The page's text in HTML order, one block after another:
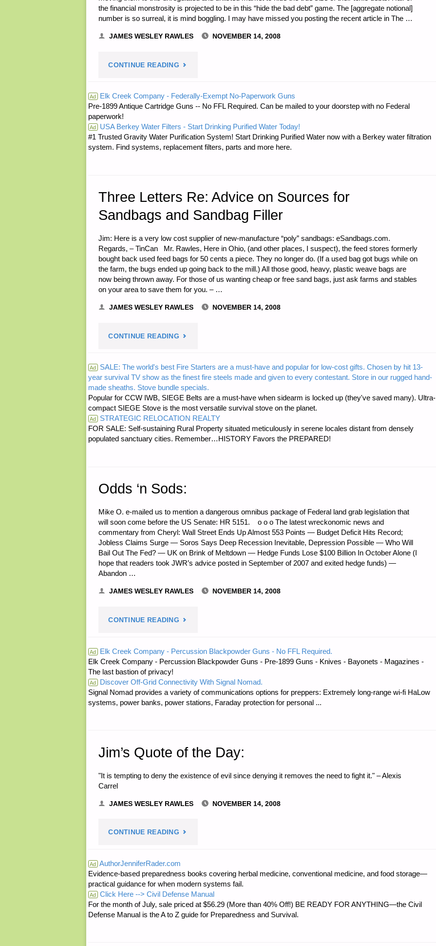
the financial monstrosity is projected to be in this “hide the bad debt” game. The [aggregate notional]
number is so surreal, it is mind boggling. I may have missed you posting the recent article in The …
JAMES WESLEY RAWLES NOVEMBER 14, 2008
CONTINUE READING "LETTER
MORE
ABOUT
THE
BUBBLE"
Ad Elk Creek Company - Federally-Exempt No-Paperwork Guns
Pre-1899 Antique Cartridge Guns -- No FFL Required. Can be mailed to your doorstep with no Federal
paperwork!
Ad USA Berkey Water Filters - Start Drinking Purified Water Today!
#1 Trusted Gravity Water Purification System! Start Drinking Purified Water now with a Berkey water filtration
system. Find systems, replacement filters, parts and more here.
Three Letters Re: Advice on Sources for
Sandbags and Sandbag Filler
Jim: Here is a very low cost supplier of new-manufacture “poly” sandbags: eSandbags.com.
Regards, – TinCan Mr. Rawles, Here in Ohio, (and other places, I suspect), the feed stores formerly
bought back used feed bags for 50 cents a piece. They no longer do. (If a used bag got bugs while on
the farm, the bugs ended up going back to the mill.) All those good, heavy, plastic weave bags are
now being thrown away. For those of us wanting cheap or free sand bags, just ask farms and stables
on your area to save them for you. – …
JAMES WESLEY RAWLES NOVEMBER 14, 2008
CONTINUE READING "THREE
RE:
ADVICE
ON
SOURCES
SANDBAGS
FILLER"
Ad SALE: The world's best Fire Starters are a must-have and popular for low-cost gifts. Chosen by hit 13-
year survival TV show as the finest fire steels made and given to every contestant. Store in our rugged hand-
made sheaths. Stove bundle specials.
Popular for CCW IWB, SIEGE Belts are a must-have when sidearm is locked up (they've saved many). Ultra-
compact SIEGE Stove is the most versatile survival stove on the planet.
Ad STRATEGIC RELOCATION REALTY
FOR SALE: Self-sustaining Rural Property situated meticulously in serene locales distant from densely
populated sanctuary cities. Remember…HISTORY Favors the PREPARED!
Odds ‘n Sods:
Mike O. e-mailed us to mention a dangerous omnibus package of Federal land grab legislation that
will soon come before the US Senate: HR 5151. o o o The latest wreckonomic news and
commentary from Cheryl: Wall Street Ends Up Almost 553 Points — Budget Deficit Hits Record;
Jobless Claims Surge — Soros Says Deep Recession Inevitable, Depression Possible — Who Will
Bail Out The Fed? — UK on Brink of Meltdown — Hedge Funds Lose $100 Billion In October Alone (I
hope that readers took JWR’s advice posted in September of 2007 and exited hedge funds) —
Abandon …
JAMES WESLEY RAWLES NOVEMBER 14, 2008
CONTINUE READING "ODDS
SODS:"
Ad Elk Creek Company - Percussion Blackpowder Guns - No FFL Required.
Elk Creek Company - Percussion Blackpowder Guns - Pre-1899 Guns - Knives - Bayonets - Magazines -
The last bastion of privacy!
Ad Discover Off-Grid Connectivity With Signal Nomad.
Signal Nomad provides a variety of communications options for preppers: Extremely long-range wi-fi HaLow
systems, power banks, power stations, Faraday protection for personal ...
Jim’s Quote of the Day:
"It is tempting to deny the existence of evil since denying it removes the need to fight it." – Alexis
Carrel
JAMES WESLEY RAWLES NOVEMBER 14, 2008
CONTINUE READING "JIM’S
OF
THE
DAY:"
Ad AuthorJenniferRader.com
Evidence-based preparedness books covering herbal medicine, conventional medicine, and food storage—
practical guidance for when modern systems fail.
Ad Click Here --> Civil Defense Manual
For the month of July, sale priced at $56.29 (More than 40% Off!) BE READY FOR ANYTHING—the Civil
Defense Manual is the A to Z guide for Preparedness and Survival.